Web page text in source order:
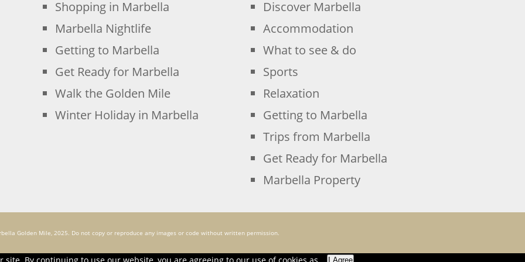
Shopping in Marbella
Marbella Nightlife
Getting to Marbella
Get Ready for Marbella
Walk the Golden Mile
Winter Holiday in Marbella
Discover Marbella
Accommodation
What to see & do
Sports
Relaxation
Getting to Marbella
Trips from Marbella
Get Ready for Marbella
Marbella Property
Golden Mile, 2025. Do not copy or reproduce any images or code without written permission.